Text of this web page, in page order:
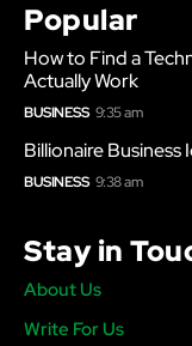
Popular
How to Find a
Actually Work
BUSINESS 9:35 am
Billionaire
BUSINESS 9:38 am
Stay in
About Us
Write For Us